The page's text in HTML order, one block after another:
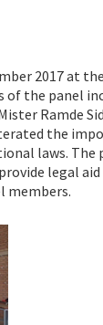
2017 at
of the panel
Ramde
the
laws. The
legal
members.